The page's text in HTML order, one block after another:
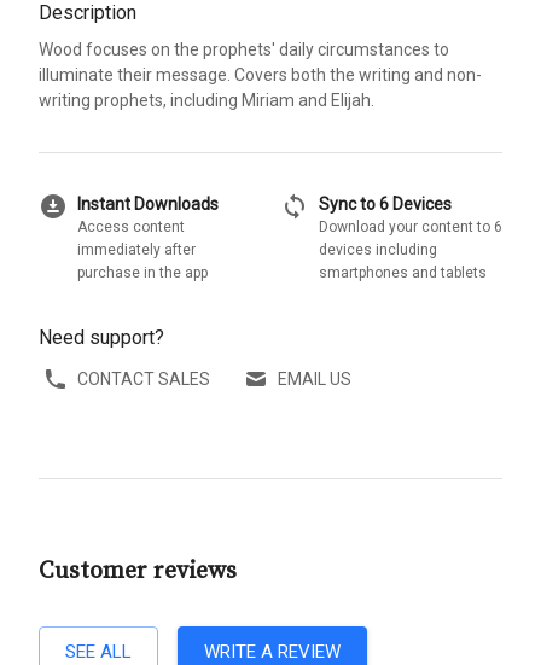
Description
Wood focuses on the prophets' daily circumstances to
illuminate their message. Covers both the writing and non-
writing prophets, including Miriam and Elijah.
download_for_offline Instant Downloads
Access content
immediately after
purchase in the app
sync Sync to 6 Devices
Download your content to 6
devices including
smartphones and tablets
Need support?
CONTACT SALES EMAIL US
Customer reviews
SEE ALL WRITE A REVIEW